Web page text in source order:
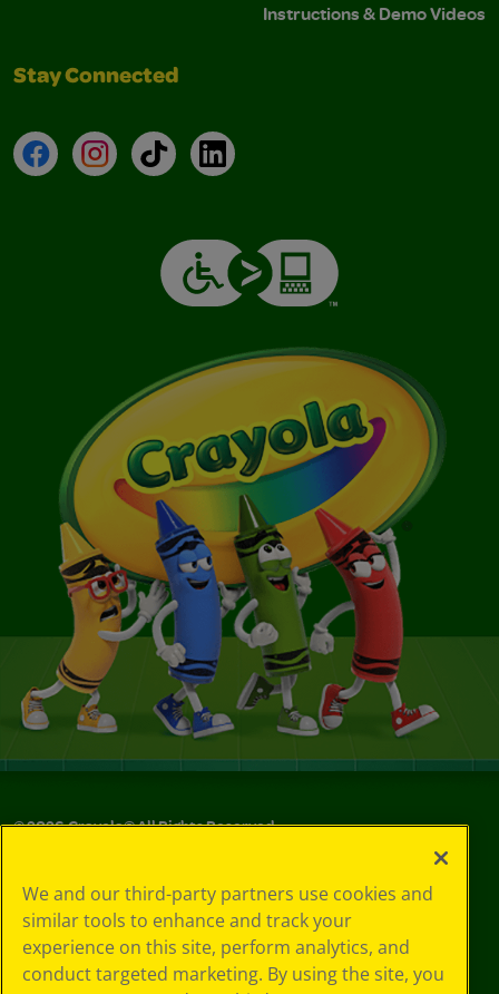
Instructions & Demo Videos
Stay Connected
FacebookInstagramTikTokLinkedIn
©2026Crayola® All Rights Reserved.
Choices
Privacy Policy
SMS Terms
GDPR
We and our third-party partners use cookies and
similar tools to enhance and track your
experience on this site, perform analytics, and
conduct targeted marketing. By using the site, you